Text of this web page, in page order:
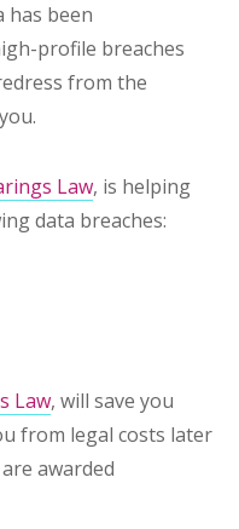
has been
profile breaches
from the
Law, is helping
data breaches:
Law, will save you
from legal costs later
awarded